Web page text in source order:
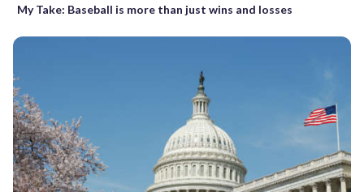
My Take: Baseball is more than just wins and losses